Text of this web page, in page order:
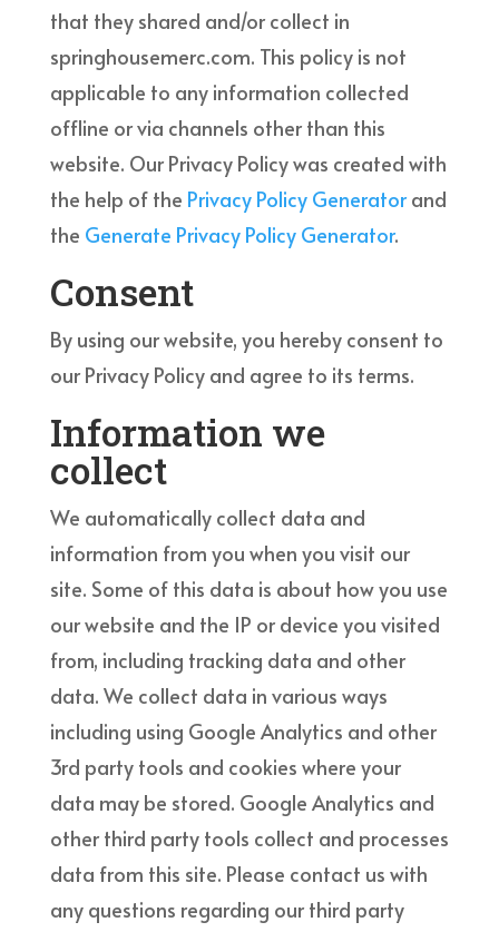
that they shared and/or collect in
springhousemerc.com. This policy is not
applicable to any information collected
offline or via channels other than this
website. Our Privacy Policy was created with
the help of the Privacy Policy Generatorand
the Generate Privacy Policy Generator.
Consent
By using our website, you hereby consent to
our Privacy Policy and agree to its terms.
Information we
collect
We automatically collect data and
information from you when you visit our
site. Some of this data is about how you use
our website and the IP or device you visited
from, including tracking data and other
data. We collect data in various ways
including using Google Analytics and other
3rd party tools and cookies where your
data may be stored. Google Analytics and
other third party tools collect and processes
data from this site. Please contact us with
any questions regarding our third party